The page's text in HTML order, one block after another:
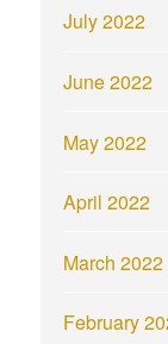
July 2022
June 2022
May 2022
April 2022
March 2022
February